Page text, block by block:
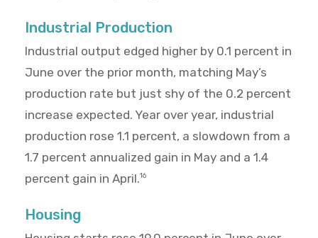
Industrial Production
Industrial output edged higher by 0.1 percent in
June over the prior month, matching May’s
production rate but just shy of the 0.2 percent
increase expected. Year over year, industrial
production rose 1.1 percent, a slowdown from a
1.7 percent annualized gain in May and a 1.4
percent gain in April.16
Housing